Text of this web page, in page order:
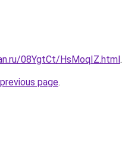
08YgtCt/HsMoqIZ.html.
page.